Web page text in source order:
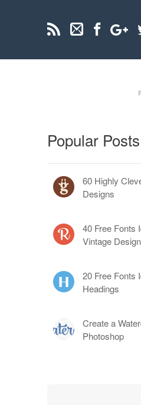
Popular Posts
60 Highly
Designs
40 Free Fonts
Vintage
20 Free Fonts
Headings
Create a
Photoshop